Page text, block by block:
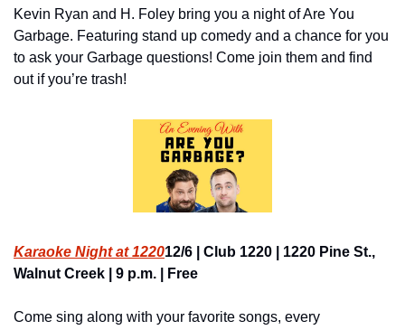
Kevin Ryan and H. Foley bring you a night of Are You
Garbage. Featuring stand up comedy and a chance for you
to ask your Garbage questions! Come join them and find
out if you’re trash!
Karaoke Night at 122012/6 | Club 1220 | 1220 Pine St.,
Walnut Creek | 9 p.m. | Free
Come sing along with your favorite songs, every